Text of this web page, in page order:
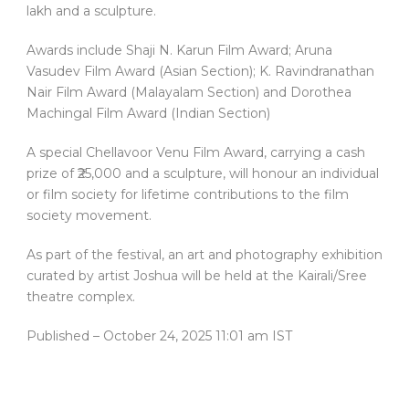
lakh and a sculpture.
Awards include Shaji N. Karun Film Award; Aruna
Vasudev Film Award (Asian Section); K. Ravindranathan
Nair Film Award (Malayalam Section) and Dorothea
Machingal Film Award (Indian Section)
A special Chellavoor Venu Film Award, carrying a cash
prize of ₹25,000 and a sculpture, will honour an individual
or film society for lifetime contributions to the film
society movement.
As part of the festival, an art and photography exhibition
curated by artist Joshua will be held at the Kairali/Sree
theatre complex.
Published – October 24, 2025 11:01 am IST